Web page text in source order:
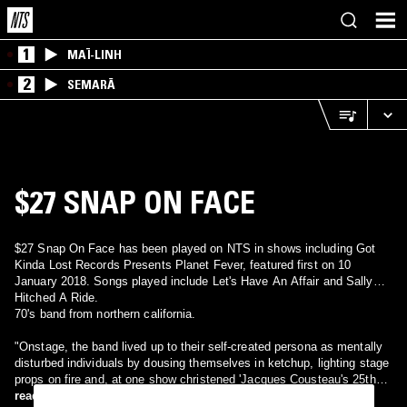
1 MAÏ-LINH
2 SEMARĀ
$27 SNAP ON FACE
$27 Snap On Face has been played on NTS in shows including Got
Kinda Lost Records Presents Planet Fever, featured first on 10
January 2018. Songs played include Let's Have An Affair and Sally
Hitched A Ride.
70's band from northern california.
"Onstage, the band lived up to their self-created persona as mentally
disturbed individuals by dousing themselves in ketchup, lighting stage
props on fire and, at one show christened 'Jacques Cousteau's 25th
Annual Toga Party,' performing in a homemade bathysphere on a
read more